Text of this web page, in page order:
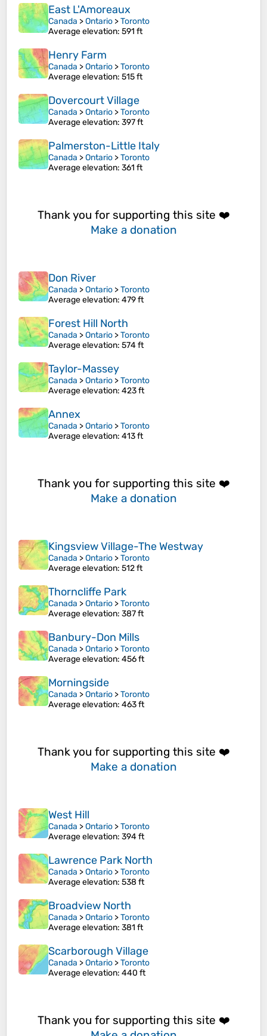
East L'Amoreaux
Canada >Ontario >Toronto
Average elevation: 591 ft
Henry Farm
Canada >Ontario >Toronto
Average elevation: 515 ft
Dovercourt Village
Canada >Ontario >Toronto
Average elevation: 397 ft
Palmerston-Little Italy
Canada >Ontario >Toronto
Average elevation: 361 ft
Thank you for supporting this site ❤️
Make a donation
Don River
Canada >Ontario >Toronto
Average elevation: 479 ft
Forest Hill North
Canada >Ontario >Toronto
Average elevation: 574 ft
Taylor-Massey
Canada >Ontario >Toronto
Average elevation: 423 ft
Annex
Canada >Ontario >Toronto
Average elevation: 413 ft
Thank you for supporting this site ❤️
Make a donation
Kingsview Village-The Westway
Canada >Ontario >Toronto
Average elevation: 512 ft
Thorncliffe Park
Canada >Ontario >Toronto
Average elevation: 387 ft
Banbury-Don Mills
Canada >Ontario >Toronto
Average elevation: 456 ft
Morningside
Canada >Ontario >Toronto
Average elevation: 463 ft
Thank you for supporting this site ❤️
Make a donation
West Hill
Canada >Ontario >Toronto
Average elevation: 394 ft
Lawrence Park North
Canada >Ontario >Toronto
Average elevation: 538 ft
Broadview North
Canada >Ontario >Toronto
Average elevation: 381 ft
Scarborough Village
Canada >Ontario >Toronto
Average elevation: 440 ft
Thank you for supporting this site ❤️